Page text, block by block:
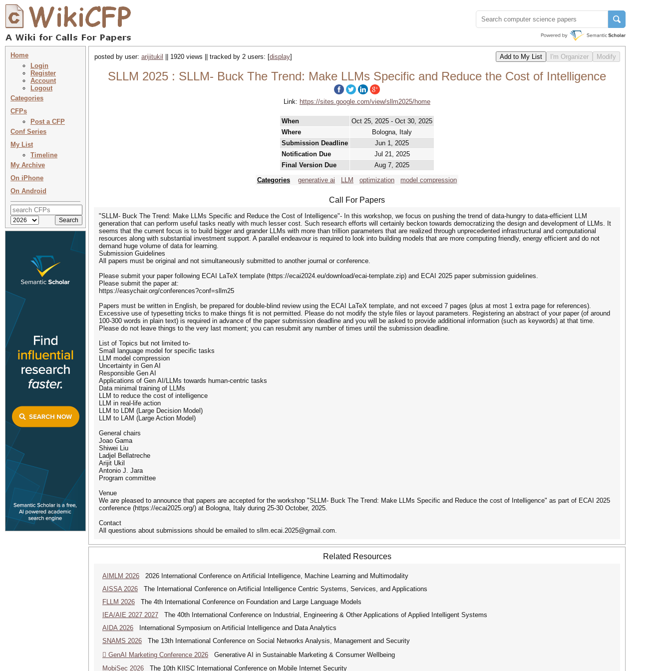
Home
Login
Register
Account
Logout
Categories
CFPs
Post a CFP
Conf Series
My List
Timeline
My Archive
On iPhone
On Android
posted by user: arijitukil || 1920 views || tracked by 2 users: [display]
SLLM 2025 : SLLM- Buck The Trend: Make LLMs Specific and Reduce the Cost of Intelligence
Link: https://sites.google.com/view/sllm2025/home
When
Oct 25, 2025 - Oct 30, 2025
Where
Bologna, Italy
Submission Deadline
Jun 1, 2025
Notification Due
Jul 21, 2025
Final Version Due
Aug 7, 2025
Categories
generative ai LLM optimization model compression
Call For Papers
"SLLM- Buck The Trend: Make LLMs Specific and Reduce the Cost of Intelligence"- In this workshop, we focus on pushing the trend of data-hungry to data-efficient LLM
generation that can perform useful tasks neatly with much lesser cost. Such research efforts will certainly beckon towards democratizing the design and development of LLMs. It
seems that the current focus is to build bigger and grander LLMs with more than trillion parameters that are realized through unprecedented infrastructural and computational
resources along with substantial investment support. A parallel endeavour is required to look into building models that are more computing friendly, energy efficient and do not
demand huge volume of data for learning.
Submission Guidelines
All papers must be original and not simultaneously submitted to another journal or conference.
Please submit your paper following ECAI LaTeX template (https://ecai2024.eu/download/ecai-template.zip) and ECAI 2025 paper submission guidelines.
Please submit the paper at:
https://easychair.org/conferences?conf=sllm25
Papers must be written in English, be prepared for double-blind review using the ECAI LaTeX template, and not exceed 7 pages (plus at most 1 extra page for references).
Excessive use of typesetting tricks to make things fit is not permitted. Please do not modify the style files or layout parameters. Registering an abstract of your paper (of around
100-300 words in plain text) is required in advance of the paper submission deadline and you will be asked to provide additional information (such as keywords) at that time.
Please do not leave things to the very last moment; you can resubmit any number of times until the submission deadline.
List of Topics but not limited to-
Small language model for specific tasks
LLM model compression
Uncertainty in Gen AI
Responsible Gen AI
Applications of Gen AI/LLMs towards human-centric tasks
Data minimal training of LLMs
LLM to reduce the cost of intelligence
LLM in real-life action
LLM to LDM (Large Decision Model)
LLM to LAM (Large Action Model)
General chairs
Joao Gama
Shiwei Liu
Ladjel Bellatreche
Arijit Ukil
Antonio J. Jara
Program committee
Venue
We are pleased to announce that papers are accepted for the workshop "SLLM- Buck The Trend: Make LLMs Specific and Reduce the cost of Intelligence" as part of ECAI 2025
conference (https://ecai2025.org/) at Bologna, Italy during 25-30 October, 2025.
Contact
All questions about submissions should be emailed to sllm.ecai.2025@gmail.com.
Related Resources
AIMLM 2026 2026 International Conference on Artificial Intelligence, Machine Learning and Multimodality
AISSA 2026 The International Conference on Artificial Intelligence Centric Systems, Services, and Applications
FLLM 2026 The 4th International Conference on Foundation and Large Language Models
IEA/AIE 2027 2027 The 40th International Conference on Industrial, Engineering & Other Applications of Applied Intelligent Systems
AIDA 2026 International Symposium on Artificial Intelligence and Data Analytics
SNAMS 2026 The 13th International Conference on Social Networks Analysis, Management and Security
 GenAI Marketing Conference 2026 Generative AI in Sustainable Marketing & Consumer Wellbeing
MobiSec 2026 The 10th KIISC International Conference on Mobile Internet Security